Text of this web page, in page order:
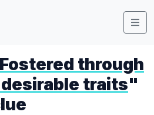
Fostered through
traits"